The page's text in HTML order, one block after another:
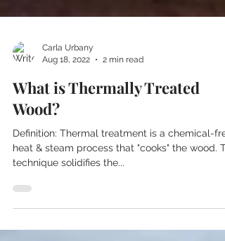
Aug 18, 2022
2 min read
What is Thermally Treated
Wood?
Definition: Thermal treatment is a chemical-
technique solidifies the...